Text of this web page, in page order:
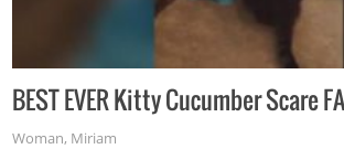
BEST EVER Kitty Cucumber Scare
Woman, Miriam